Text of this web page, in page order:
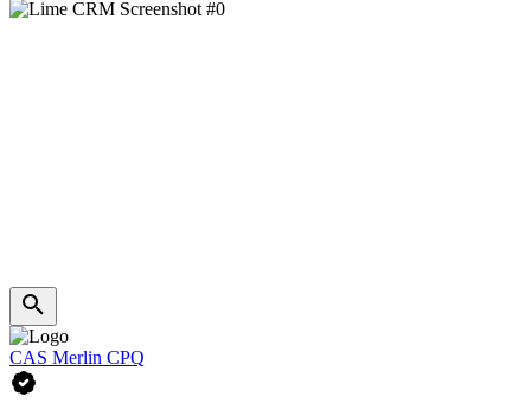
CAS Merlin CPQ